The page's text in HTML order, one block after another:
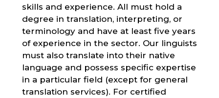
skills and experience. All must hold a
degree in translation, interpreting, or
terminology and have at least five years
of experience in the sector. Our linguists
must also translate into their native
language and possess specific expertise
in a particular field (except for general
translation services). For certified